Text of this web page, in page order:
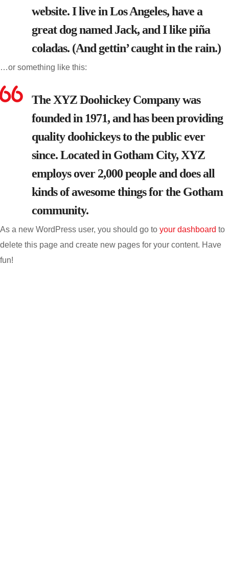
website. I live in Los Angeles, have a
great dog named Jack, and I like piña
coladas. (And gettin’ caught in the rain.)
…or something like this:
The XYZ Doohickey Company was
founded in 1971, and has been providing
quality doohickeys to the public ever
since. Located in Gotham City, XYZ
employs over 2,000 people and does all
kinds of awesome things for the Gotham
community.
As a new WordPress user, you should go to your dashboard to
delete this page and create new pages for your content. Have
fun!